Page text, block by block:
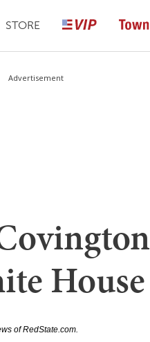
STORE
Advertisement
House
of RedState.com.